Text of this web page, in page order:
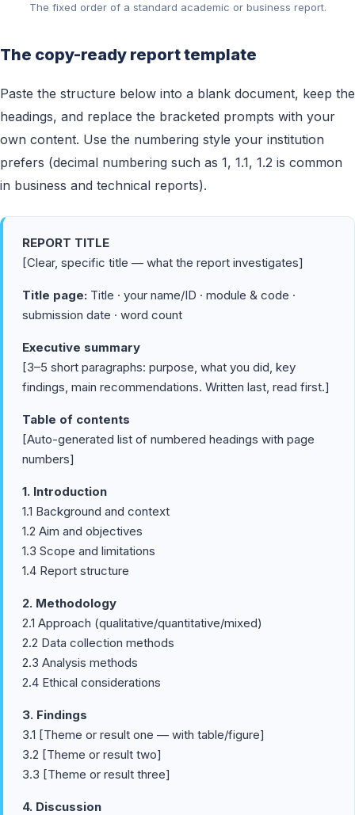
The fixed order of a standard academic or business report.
The copy-ready report template
Paste the structure below into a blank document, keep the
headings, and replace the bracketed prompts with your
own content. Use the numbering style your institution
prefers (decimal numbering such as 1, 1.1, 1.2 is common
in business and technical reports).
REPORT TITLE
[Clear, specific title — what the report investigates]
Title page: Title · your name/ID · module & code ·
submission date · word count
Executive summary
[3–5 short paragraphs: purpose, what you did, key
findings, main recommendations. Written last, read first.]
Table of contents
[Auto-generated list of numbered headings with page
numbers]
1. Introduction
1.1 Background and context
1.2 Aim and objectives
1.3 Scope and limitations
1.4 Report structure
2. Methodology
2.1 Approach (qualitative/quantitative/mixed)
2.2 Data collection methods
2.3 Analysis methods
2.4 Ethical considerations
3. Findings
3.1 [Theme or result one — with table/figure]
3.2 [Theme or result two]
3.3 [Theme or result three]
4. Discussion